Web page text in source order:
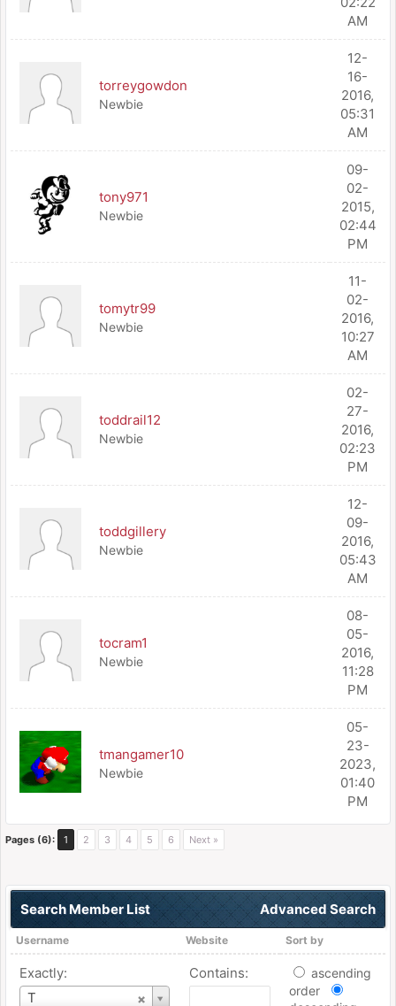
AM
torreygowdon
Newbie
12-
16-
2016,
05:31
AM
tony971
Newbie
09-
02-
2015,
02:44
PM
tomytr99
Newbie
11-
02-
2016,
10:27
AM
toddrail12
Newbie
02-
27-
2016,
02:23
PM
toddgillery
Newbie
12-
09-
2016,
05:43
AM
tocram1
Newbie
08-
05-
2016,
11:28
PM
tmangamer10
Newbie
05-
23-
2023,
01:40
PM
Pages (6): 1 2 3 4 5 6 Next »
Advanced Search
Search Member List
Username Website Sort by
Exactly:
T
Username
Contains:
ascending
order